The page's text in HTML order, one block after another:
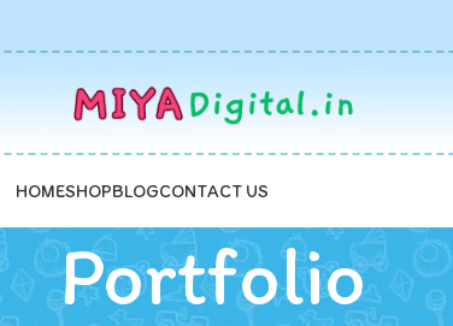
HOMESHOPBLOGCONTACT US
Portfolio